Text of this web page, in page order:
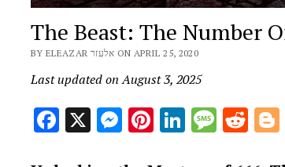
The Beast: The Number
BY ELEAZAR אלעזר ON APRIL 25, 2020
Last updated on August 3, 2025
Facebook
X Messenger
Pinterest